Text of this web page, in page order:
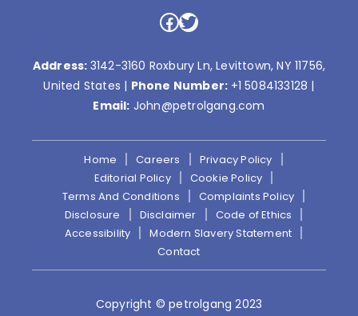
Facebook
Twitter
Address: 3142-3160 Roxbury Ln, Levittown, NY 11756,
United States | Phone Number: +1 5084133128 |
Email: John@petrolgang.com
Home Careers
Privacy Policy
Editorial Policy
Cookie Policy
Terms And Conditions
Complaints Policy
Disclosure
Disclaimer
Code of Ethics
Accessibility
Modern Slavery Statement
Contact
Copyright © petrolgang 2023